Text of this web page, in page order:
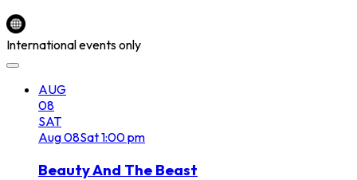
International events only
AUG
08
SAT
Aug08Sat1:00 pm
Beauty And The Beast